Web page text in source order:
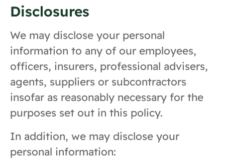
Disclosures
We may disclose your personal
information to any of our employees,
officers, insurers, professional advisers,
agents, suppliers or subcontractors
insofar as reasonably necessary for the
purposes set out in this policy.
In addition, we may disclose your
personal information: